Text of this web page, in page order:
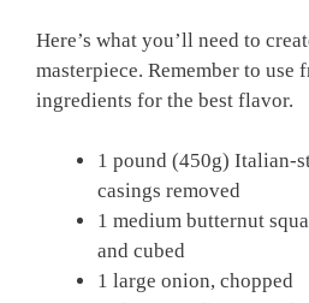
Here’s what you’ll need to
masterpiece. Remember to
ingredients for the best flavor.
1 pound (450g) Italian-
casings removed
1 medium butternut
and cubed
1 large onion, chopped